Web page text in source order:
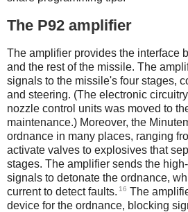
The P92 amplifier
The amplifier provides the interface
and the rest of the missile. The
signals to the missile's four stages,
and steering. (The electronic
nozzle control units was moved to
maintenance.) Moreover, the
ordnance in many places, ranging
activate valves to explosives that
stages. The amplifier sends the
signals to detonate the ordnance,
current to detect faults. 16 The
device for the ordnance, blocking